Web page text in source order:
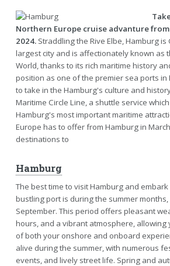
Northern Europe cruise advanture
2024.Straddling the Rive Elbe, Hamburg is
largest city and is affectionately known as
World, thanks to its rich maritime history
position as one of the premier sea ports in
to take in the Hamburg's culture and
Maritime Circle Line, a shuttle service
Hamburg's most important maritime
Europe has to offer from Hamburg in
destinations to
Hamburg
The best time to visit Hamburg and
bustling port is during the summer months,
September. This period offers pleasant
hours, and a vibrant atmosphere, allowing
of both your onshore and onboard
alive during the summer, with numerous
events, and lively street life. Spring and